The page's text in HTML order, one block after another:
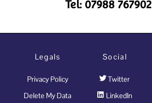
Tel: 07988 767902
Legals
Privacy Policy
Delete My Data
Social
Twitter
LinkedIn